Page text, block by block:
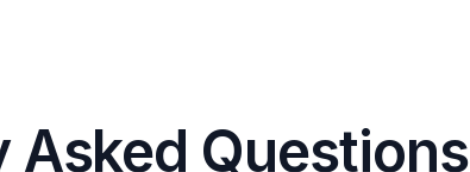
Asked Questions